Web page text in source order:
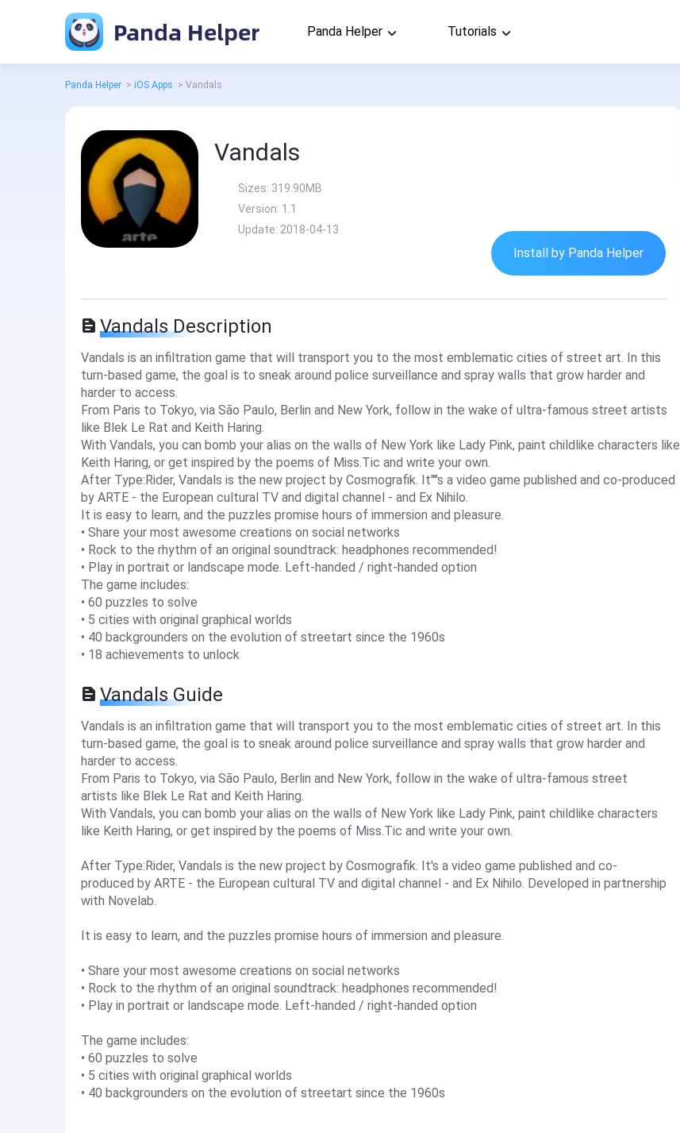
Panda Helper Panda Helper Tutorials
Panda Helper > iOS Apps > Vandals
Vandals
Sizes: 319.90MB
Version: 1.1
Update: 2018-04-13
Install by Panda Helper
Vandals Description
Vandals is an infiltration game that will transport you to the most emblematic cities of street art. In this
turn-based game, the goal is to sneak around police surveillance and spray walls that grow harder and
harder to access.
From Paris to Tokyo, via São Paulo, Berlin and New York, follow in the wake of ultra-famous street artists
like Blek Le Rat and Keith Haring.
With Vandals, you can bomb your alias on the walls of New York like Lady Pink, paint childlike characters like
Keith Haring, or get inspired by the poems of Miss.Tic and write your own.
After Type:Rider, Vandals is the new project by Cosmografik. It''''s a video game published and co-produced
by ARTE - the European cultural TV and digital channel - and Ex Nihilo.
It is easy to learn, and the puzzles promise hours of immersion and pleasure.
• Share your most awesome creations on social networks
• Rock to the rhythm of an original soundtrack: headphones recommended!
• Play in portrait or landscape mode. Left-handed / right-handed option
The game includes:
• 60 puzzles to solve
• 5 cities with original graphical worlds
• 40 backgrounders on the evolution of streetart since the 1960s
• 18 achievements to unlock
Vandals Guide
Vandals is an infiltration game that will transport you to the most emblematic cities of street art. In this
turn-based game, the goal is to sneak around police surveillance and spray walls that grow harder and
harder to access.
From Paris to Tokyo, via São Paulo, Berlin and New York, follow in the wake of ultra-famous street
artists like Blek Le Rat and Keith Haring.
With Vandals, you can bomb your alias on the walls of New York like Lady Pink, paint childlike characters
like Keith Haring, or get inspired by the poems of Miss.Tic and write your own.
After Type:Rider, Vandals is the new project by Cosmografik. It's a video game published and co-
produced by ARTE - the European cultural TV and digital channel - and Ex Nihilo. Developed in partnership
with Novelab.
It is easy to learn, and the puzzles promise hours of immersion and pleasure.
• Share your most awesome creations on social networks
• Rock to the rhythm of an original soundtrack: headphones recommended!
• Play in portrait or landscape mode. Left-handed / right-handed option
The game includes:
• 60 puzzles to solve
• 5 cities with original graphical worlds
• 40 backgrounders on the evolution of streetart since the 1960s